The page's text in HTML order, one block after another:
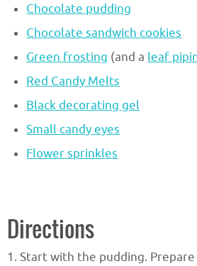
Chocolate pudding
Chocolate sandwich cookies
Green frosting (and a leaf
Red Candy Melts
Black decorating gel
Small candy eyes
Flower sprinkles
Directions
1. Start with the pudding.